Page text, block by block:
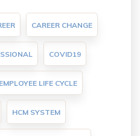
CAREER CHANGE
COVID19
EMPLOYEE LIFE CYCLE
HCM SYSTEM